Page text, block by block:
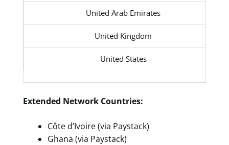
United Arab Emirates
United Kingdom
United States
Extended Network Countries:
Côte d’Ivoire (via Paystack)
Ghana (via Paystack)